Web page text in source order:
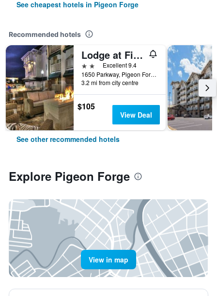
See cheapest hotels in Pigeon Forge
Recommended hotels
Lodge at Five Oaks Pigeon Forge - Sevierville
2 stars Excellent 9.4
1650 Parkway, Pigeon Forge, TN, United States
3.2 mi from city centre
$105
View Deal
See other recommended hotels
Explore Pigeon Forge
View in map